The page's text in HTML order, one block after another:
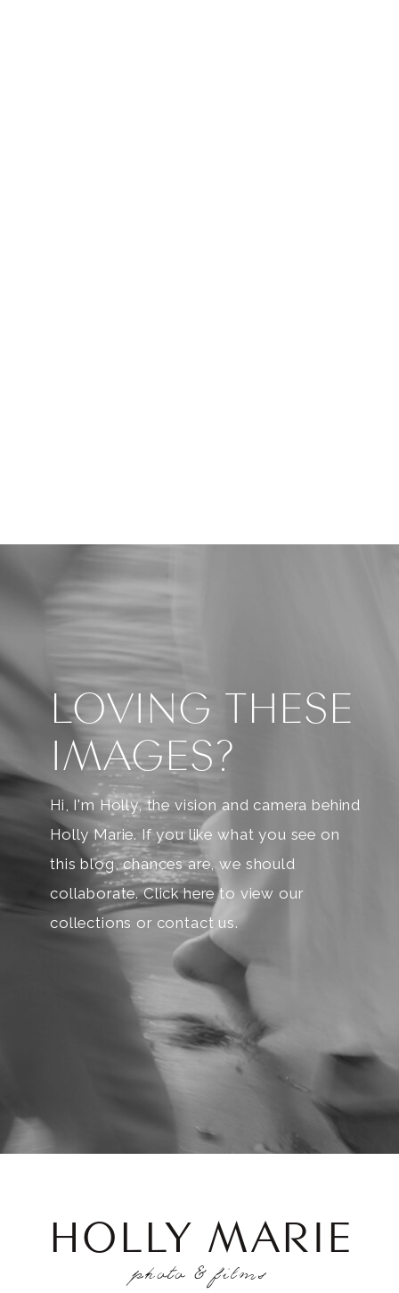
Hi, I'm Holly, the vision and camera behind
Holly Marie. If you like what you see on
this blog, chances are, we should
collaborate. Click here to view our
collections or contact us.
LOVING THESE
IMAGES?
photo & films
HOLLY MARIE